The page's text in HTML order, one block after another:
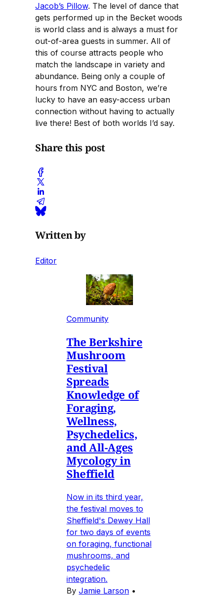
Jacob’s Pillow. The level of dance that
gets performed up in the Becket woods
is world class and is always a must for
out-of-area guests in summer. All of
this of course attracts people who
match the landscape in variety and
abundance. Being only a couple of
hours from NYC and Boston, we’re
lucky to have an easy-access urban
connection without having to actually
live there! Best of both worlds I’d say.
Share this post
Written by
Editor
Community
The Berkshire
Mushroom
Festival
Spreads
Knowledge of
Foraging,
Wellness,
Psychedelics,
and All-Ages
Mycology in
Sheffield
Now in its third year,
the festival moves to
Sheffield's Dewey Hall
for two days of events
on foraging, functional
mushrooms, and
psychedelic
integration.
By Jamie Larson •